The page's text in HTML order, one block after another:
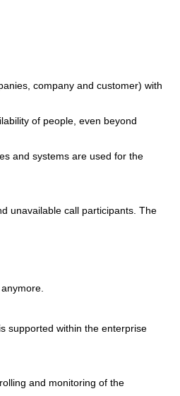
company and customer) with
of people, even beyond
and systems are used for the
unavailable call participants. The
supported within the enterprise
and monitoring of the